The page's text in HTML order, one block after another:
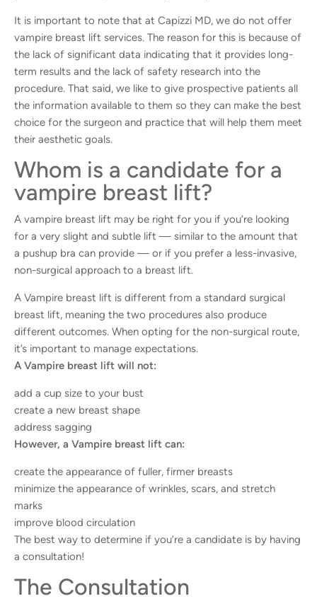
It is important to note that at Capizzi MD, we do not offer
vampire breast lift services. The reason for this is because of
the lack of significant data indicating that it provides long-
term results and the lack of safety research into the
procedure. That said, we like to give prospective patients all
the information available to them so they can make the best
choice for the surgeon and practice that will help them meet
their aesthetic goals.
Whom is a candidate for a
vampire breast lift?
A vampire breast lift may be right for you if you’re looking
for a very slight and subtle lift — similar to the amount that
a pushup bra can provide — or if you prefer a less-invasive,
non-surgical approach to a breast lift.
A Vampire breast lift is different from a standard surgical
breast lift, meaning the two procedures also produce
different outcomes. When opting for the non-surgical route,
it’s important to manage expectations.
A Vampire breast lift will not:
add a cup size to your bust
create a new breast shape
address sagging
However, a Vampire breast lift can:
create the appearance of fuller, firmer breasts
minimize the appearance of wrinkles, scars, and stretch
marks
improve blood circulation
The best way to determine if you’re a candidate is by having
a consultation!
The Consultation